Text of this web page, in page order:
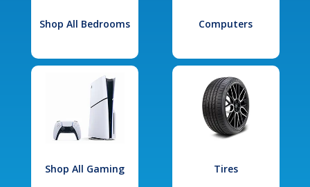
Shop All Bedrooms Computers
Shop All Gaming Tires